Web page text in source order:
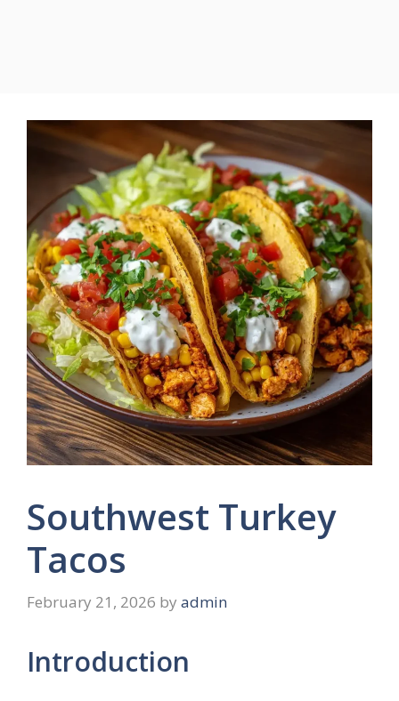
Southwest Turkey
Tacos
February 21, 2026 by admin
Introduction